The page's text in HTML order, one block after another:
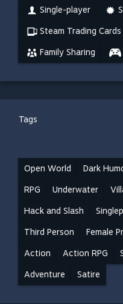
Single-player
Steam Trading Cards
Family Sharing
Tags
Open World Dark
RPG Underwater
Hack and Slash
Third Person Female
Action Action RPG
Adventure Satire